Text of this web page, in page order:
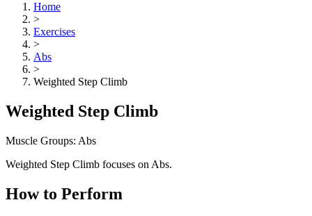
Home
>
Exercises
>
Abs
>
Weighted Step Climb
Weighted Step Climb
Muscle Groups: Abs
Weighted Step Climb focuses on Abs.
How to Perform